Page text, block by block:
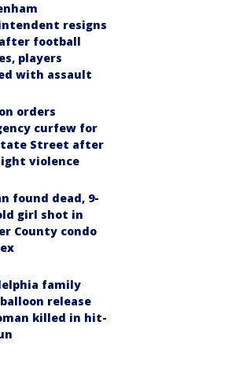
resigns
football
players
with assault
orders
curfew for
Street after
violence
found dead, 9-
girl shot in
County condo
family
release
killed in hit-